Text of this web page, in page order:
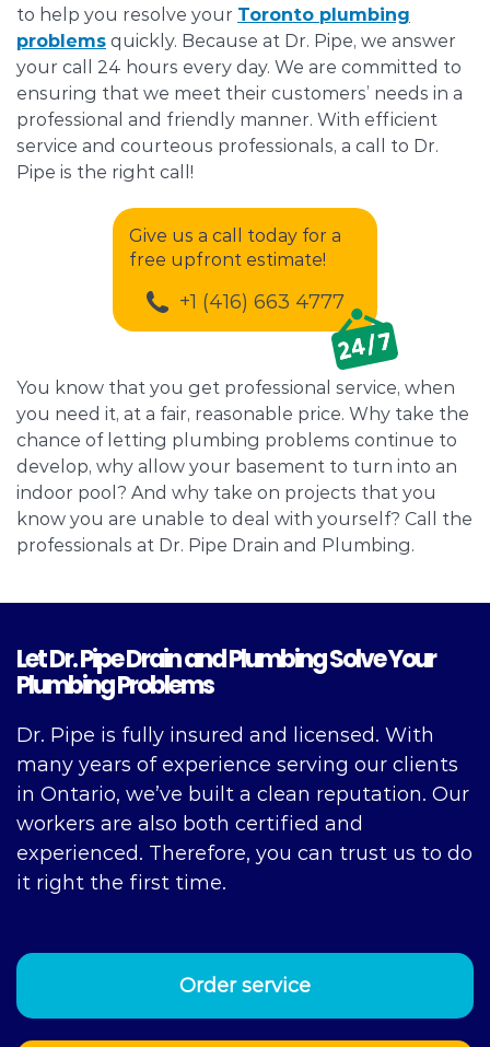
to help you resolve your Toronto plumbing
problems quickly. Because at Dr. Pipe, we answer
your call 24 hours every day. We are committed to
ensuring that we meet their customers’ needs in a
professional and friendly manner. With efficient
service and courteous professionals, a call to Dr.
Pipe is the right call!
Give us a call today for a
free upfront estimate!
+1 (416) 663 4777
You know that you get professional service, when
you need it, at a fair, reasonable price. Why take the
chance of letting plumbing problems continue to
develop, why allow your basement to turn into an
indoor pool? And why take on projects that you
know you are unable to deal with yourself? Call the
professionals at Dr. Pipe Drain and Plumbing.
Let Dr. Pipe Drain and Plumbing Solve Your
Plumbing Problems
Dr. Pipe is fully insured and licensed. With
many years of experience serving our clients
in Ontario, we’ve built a clean reputation. Our
workers are also both certified and
experienced. Therefore, you can trust us to do
it right the first time.
Order service